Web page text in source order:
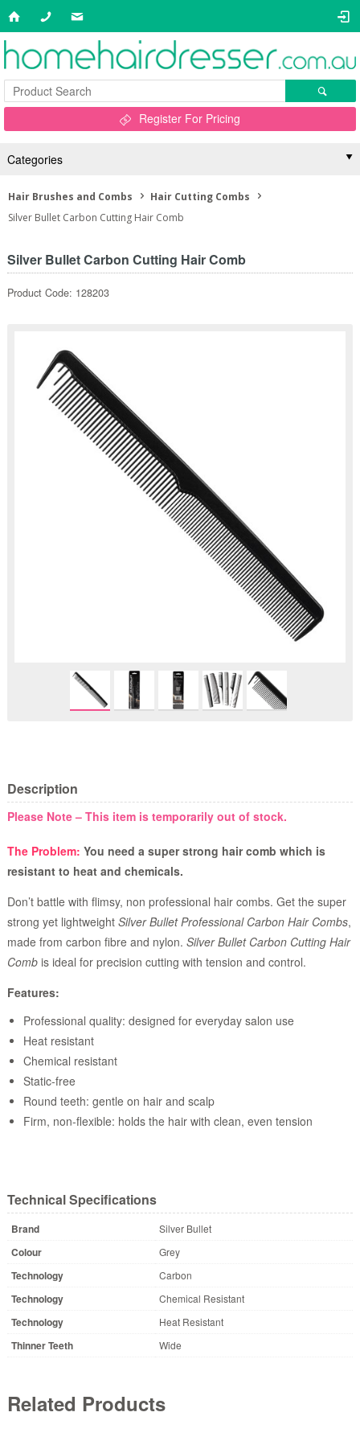
Register For Pricing
Categories
Hair Brushes and Combs
Hair Cutting Combs
Silver Bullet Carbon Cutting Hair Comb
Silver Bullet Carbon Cutting Hair Comb
Product Code: 128203
Description
Please Note – This item is temporarily out of stock.
The Problem: You need a super strong hair comb which is
resistant to heat and chemicals.
Don’t battle with flimsy, non professional hair combs. Get the super
strong yet lightweight Silver Bullet Professional Carbon Hair Combs,
made from carbon fibre and nylon. Silver Bullet Carbon Cutting Hair
Combis ideal for precision cutting with tension and control.
Features:
Professional quality: designed for everyday salon use
Heat resistant
Chemical resistant
Static-free
Round teeth: gentle on hair and scalp
Firm, non-flexible: holds the hair with clean, even tension
Technical Specifications
Brand Silver Bullet
Colour Grey
Technology Carbon
Technology Chemical Resistant
Technology Heat Resistant
Thinner Teeth Wide
Related Products